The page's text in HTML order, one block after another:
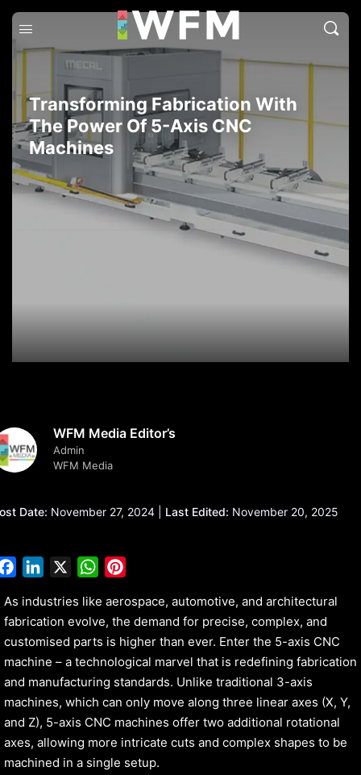
Transforming Fabrication With
The Power Of 5-Axis CNC
Machines
WFM Media Editor’s
Admin
WFM Media
Date: November 27, 2024 | Last Edited: November 20, 2025
FacebookLinkedIn WhatsApp
As industries like aerospace, automotive, and architectural
fabrication evolve, the demand for precise, complex, and
customised parts is higher than ever. Enter the 5-axis CNC
machine – a technological marvel that is redefining fabrication
and manufacturing standards. Unlike traditional 3-axis
machines, which can only move along three linear axes (X, Y,
and Z), 5-axis CNC machines offer two additional rotational
axes, allowing more intricate cuts and complex shapes to be
machined in a single setup.